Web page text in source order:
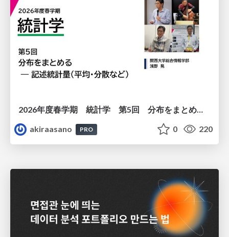
akiraasano
PRO 0 220